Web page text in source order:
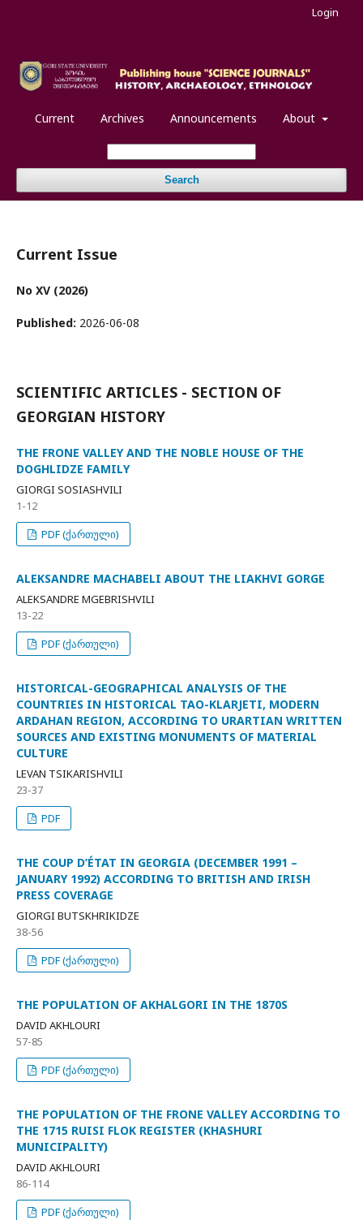
Current Archives Announcements About
Search
Login
Current Issue
No XV (2026)
Published: 2026-06-08
SCIENTIFIC ARTICLES - SECTION OF
GEORGIAN HISTORY
THE FRONE VALLEY AND THE NOBLE HOUSE OF THE
DOGHLIDZE FAMILY
GIORGI SOSIASHVILI
1-12
PDF (ქართული)
ALEKSANDRE MACHABELI ABOUT THE LIAKHVI GORGE
ALEKSANDRE MGEBRISHVILI
13-22
PDF (ქართული)
HISTORICAL-GEOGRAPHICAL ANALYSIS OF THE
COUNTRIES IN HISTORICAL TAO-KLARJETI, MODERN
ARDAHAN REGION, ACCORDING TO URARTIAN WRITTEN
SOURCES AND EXISTING MONUMENTS OF MATERIAL
CULTURE
LEVAN TSIKARISHVILI
23-37
PDF
THE COUP D’ÉTAT IN GEORGIA (DECEMBER 1991 –
JANUARY 1992) ACCORDING TO BRITISH AND IRISH
PRESS COVERAGE
GIORGI BUTSKHRIKIDZE
38-56
PDF (ქართული)
THE POPULATION OF AKHALGORI IN THE 1870S
DAVID AKHLOURI
57-85
PDF (ქართული)
THE POPULATION OF THE FRONE VALLEY ACCORDING TO
THE 1715 RUISI FLOK REGISTER (KHASHURI
MUNICIPALITY)
DAVID AKHLOURI
86-114
PDF (ქართული)